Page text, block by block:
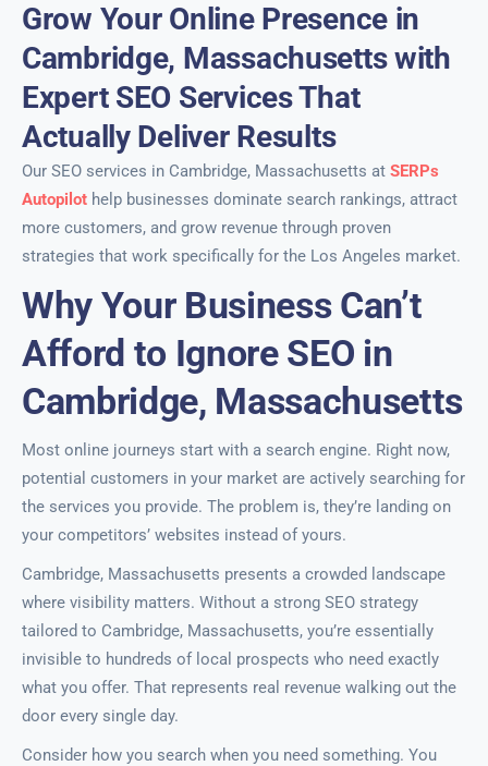
Grow Your Online Presence in
Cambridge, Massachusetts with
Expert SEO Services That
Actually Deliver Results
Our SEO services in Cambridge, Massachusetts at SERPs
Autopilot help businesses dominate search rankings, attract
more customers, and grow revenue through proven
strategies that work specifically for the Los Angeles market.
Why Your Business Can’t
Afford to Ignore SEO in
Cambridge, Massachusetts
Most online journeys start with a search engine. Right now,
potential customers in your market are actively searching for
the services you provide. The problem is, they’re landing on
your competitors’ websites instead of yours.
Cambridge, Massachusetts presents a crowded landscape
where visibility matters. Without a strong SEO strategy
tailored to Cambridge, Massachusetts, you’re essentially
invisible to hundreds of local prospects who need exactly
what you offer. That represents real revenue walking out the
door every single day.
Consider how you search when you need something. You